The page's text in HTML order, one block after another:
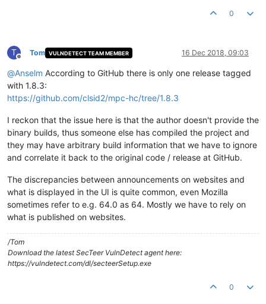
0
T
Offline
Tom VULNDETECT TEAM MEMBER 16 Dec 2018, 09:03
@Anselm According to GitHub there is only one release tagged
with 1.8.3:
https://github.com/clsid2/mpc-hc/tree/1.8.3
I reckon that the issue here is that the author doesn't provide the
binary builds, thus someone else has compiled the project and
they may have arbitrary build information that we have to ignore
and correlate it back to the original code / release at GitHub.
The discrepancies between announcements on websites and
what is displayed in the UI is quite common, even Mozilla
sometimes refer to e.g. 64.0 as 64. Mostly we have to rely on
what is published on websites.
/Tom
Download the latest SecTeer VulnDetect agent here:
https://vulndetect.com/dl/secteerSetup.exe
0